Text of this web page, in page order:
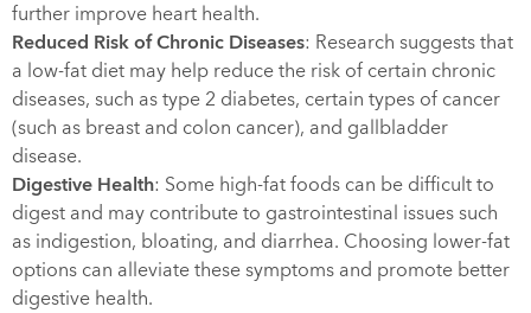
further improve heart health.
Reduced Risk of Chronic Diseases: Research suggests that
a low-fat diet may help reduce the risk of certain chronic
diseases, such as type 2 diabetes, certain types of cancer
(such as breast and colon cancer), and gallbladder
disease.
Digestive Health: Some high-fat foods can be difficult to
digest and may contribute to gastrointestinal issues such
as indigestion, bloating, and diarrhea. Choosing lower-fat
options can alleviate these symptoms and promote better
digestive health.